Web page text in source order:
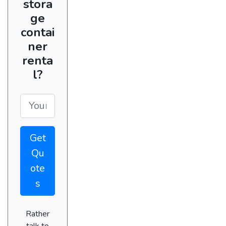
stora
ge
contai
ner
renta
l?
Get
Qu
ote
s
Rather